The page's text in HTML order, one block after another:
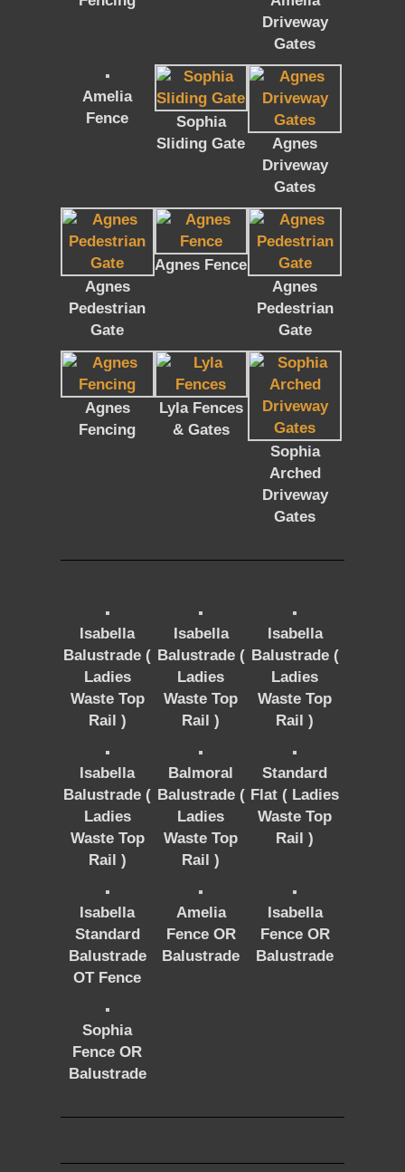
Driveway
Gates
Amelia
Fence
Sophia
Sliding Gate
Agnes
Driveway
Gates
Agnes
Pedestrian
Gate
Agnes Fence
Agnes
Pedestrian
Gate
Agnes
Fencing
Lyla Fences
& Gates
Sophia
Arched
Driveway
Gates
Isabella
Balustrade (
Ladies
Waste Top
Rail )
Isabella
Balustrade (
Ladies
Waste Top
Rail )
Isabella
Balustrade (
Ladies
Waste Top
Rail )
Isabella
Balustrade (
Ladies
Waste Top
Rail )
Balmoral
Balustrade (
Ladies
Waste Top
Rail )
Standard
Flat ( Ladies
Waste Top
Rail )
Isabella
Standard
Balustrade
OT Fence
Amelia
Fence OR
Balustrade
Isabella
Fence OR
Balustrade
Sophia
Fence OR
Balustrade